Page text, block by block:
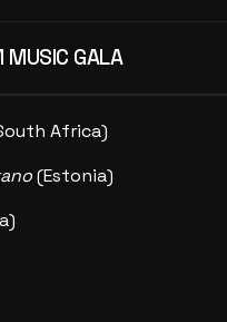
MUSIC GALA
Africa)
(Estonia)